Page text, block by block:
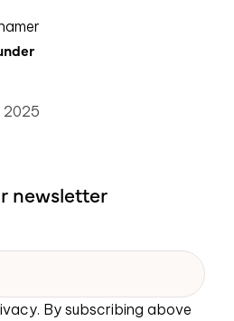
2025
newsletter
By subscribing above